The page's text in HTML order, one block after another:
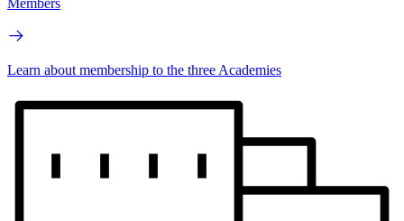
Learn about membership to the three Academies